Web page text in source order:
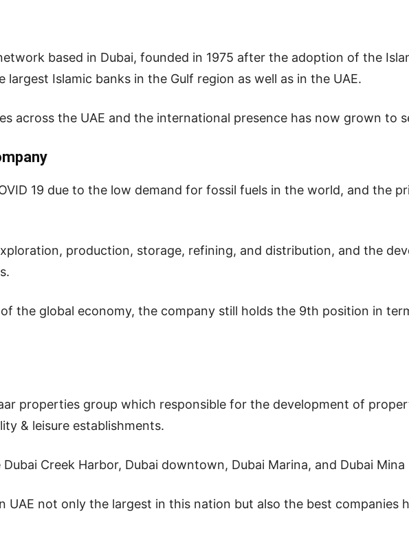
based in Dubai, founded in 1975 after the adoption of the
Islamic banks in the Gulf region as well as in the UAE.
across the UAE and the international presence has now grown to
19 due to the low demand for fossil fuels in the world, and the
production, storage, refining, and distribution, and the
the global economy, the company still holds the 9th position in
properties group which responsible for the development of
& leisure establishments.
Creek Harbor, Dubai downtown, Dubai Marina, and Dubai Mina
UAE not only the largest in this nation but also the best companies